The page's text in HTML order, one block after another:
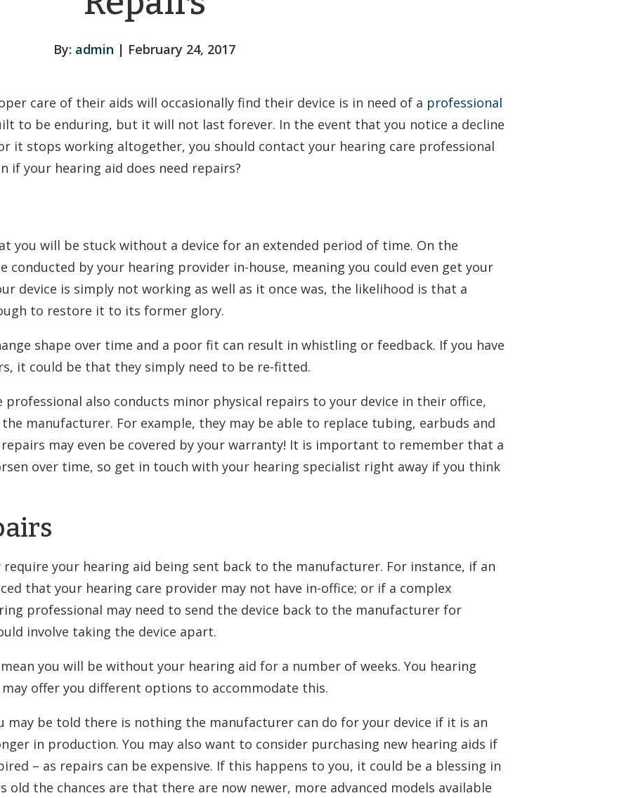
By: admin | February 24, 2017
care of their aids will occasionally find their device is in need of a professional
to be enduring, but it will not last forever. In the event that you notice a decline
it stops working altogether, you should contact your hearing care professional
if your hearing aid does need repairs?
you will be stuck without a device for an extended period of time. On the
conducted by your hearing provider in-house, meaning you could even get your
device is simply not working as well as it once was, the likelihood is that a
to restore it to its former glory.
shape over time and a poor fit can result in whistling or feedback. If you have
it could be that they simply need to be re-fitted.
also conducts minor physical repairs to your device in their office,
manufacturer. For example, they may be able to replace tubing, earbuds and
may even be covered by your warranty! It is important to remember that a
over time, so get in touch with your hearing specialist right away if you think
your hearing aid being sent back to the manufacturer. For instance, if an
that your hearing care provider may not have in-office; or if a complex
professional may need to send the device back to the manufacturer for
involve taking the device apart.
you will be without your hearing aid for a number of weeks. You hearing
offer you different options to accommodate this.
be told there is nothing the manufacturer can do for your device if it is an
in production. You may also want to consider purchasing new hearing aids if
– as repairs can be expensive. If this happens to you, it could be a blessing in
old the chances are that there are now newer, more advanced models available